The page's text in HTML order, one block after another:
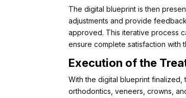
The digital blueprint is then
adjustments and provide
approved. This iterative process
ensure complete satisfaction with
Execution of the
With the digital blueprint
orthodontics, veneers, crowns,